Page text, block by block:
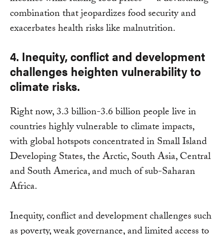
combination that jeopardizes food security and
exacerbates health risks like malnutrition.
4. Inequity, conflict and development
challenges heighten vulnerability to
climate risks.
Right now, 3.3 billion-3.6 billion people live in
countries highly vulnerable to climate impacts,
with global hotspots concentrated in Small Island
Developing States, the Arctic, South Asia, Central
and South America, and much of sub-Saharan
Africa.
Inequity, conflict and development challenges such